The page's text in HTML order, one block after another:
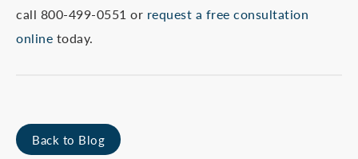
call 800-499-0551 or request a free consultation
online today.
Back to Blog